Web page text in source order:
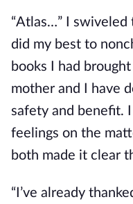
“Atlas…” I
did my best to
books I had
mother and I have
safety and benefit.
feelings on the
both made it clear
“I’ve already